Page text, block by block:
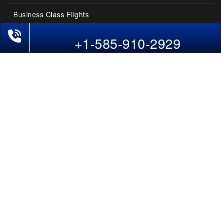
Business Class Flights
Last-Minute Flights+1-585-910-2929